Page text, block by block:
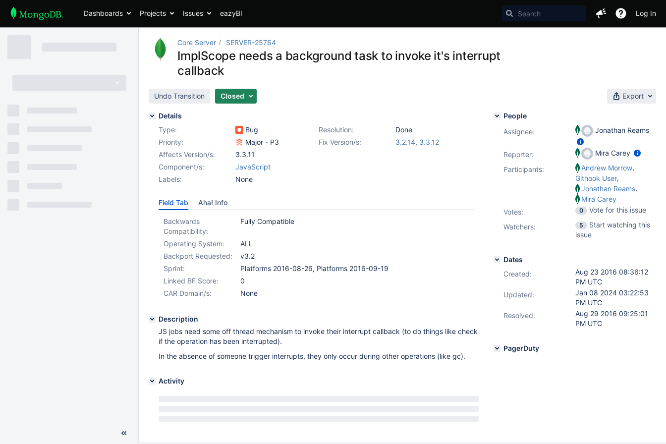
Dashboards Projects Issues eazyBI Log In
Core Server SERVER-25764
ImplScope needs a background task to invoke it's interrupt
callback
Undo Transition Closed Export
Details
Type:
Bug Resolution:
Done
Priority:
Major - P3 Fix Version/s: 3.2.14, 3.3.12
Affects Version/s:
3.3.11
Component/s:
JavaScript
Labels:
None
Field Tab Aha! Info
Backwards
Compatibility:
Fully Compatible
Operating System:
ALL
Backport Requested:
v3.2
Sprint:
Platforms 2016-08-26, Platforms 2016-09-19
Linked BF Score:
0
CAR Domain/s:
None
Description
JS jobs need some off thread mechanism to invoke their interrupt callback (to do things like check
if the operation has been interrupted).
In the absence of someone trigger interrupts, they only occur during other operations (like gc).
Activity
People
Assignee:
Jonathan Reams
Reporter:
Mira Carey
Participants:
Andrew Morrow,
Githook User,
Jonathan Reams,
Mira Carey
Votes: 0
Vote for this issue
Watchers:
5
Start watching this
issue
Dates
Created:
Aug 23 2016 08:36:12
PM UTC
Updated:
Jan 08 2024 03:22:53
PM UTC
Resolved:
Aug 29 2016 09:25:01
PM UTC
PagerDuty